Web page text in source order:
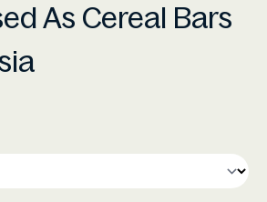
As Cereal Bars